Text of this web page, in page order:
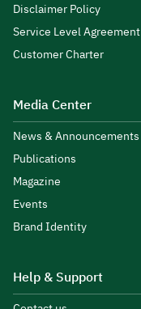
Disclaimer Policy
Service Level Agreement
Customer Charter
Media Center
News & Announcements
Publications
Magazine
Events
Brand Identity
Help & Support